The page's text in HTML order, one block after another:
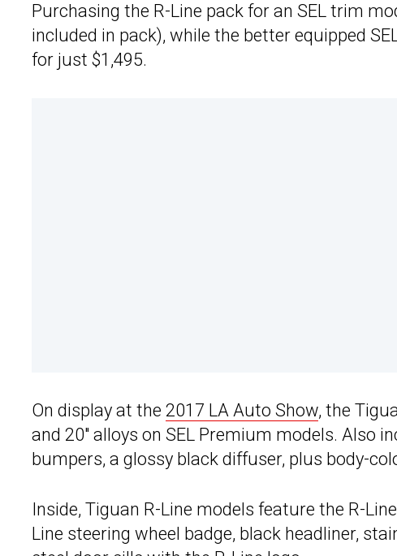
Purchasing the R-Line pack for an SEL trim
included in pack), while the better equipped
for just $1,495.
On display at the 2017 LA Auto Show, the
and 20″ alloys on SEL Premium models. Also
bumpers, a glossy black diffuser, plus body-
Inside, Tiguan R-Line models feature the R-
Line steering wheel badge, black headliner,